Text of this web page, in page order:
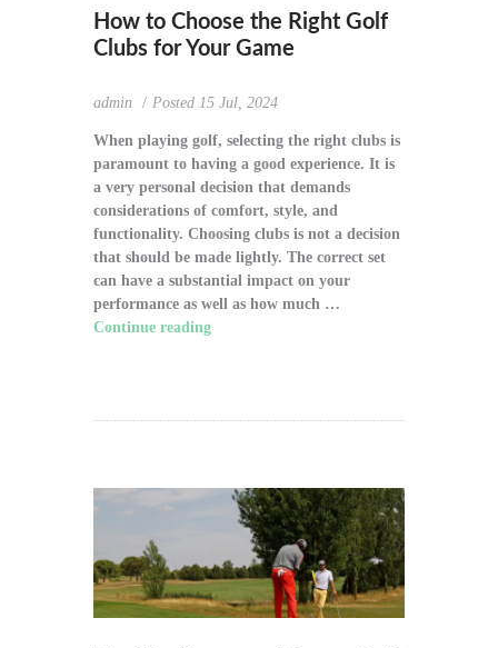
How to Choose the Right Golf
Clubs for Your Game
admin Posted 15 Jul, 2024
When playing golf, selecting the right clubs is
paramount to having a good experience. It is
a very personal decision that demands
considerations of comfort, style, and
functionality. Choosing clubs is not a decision
that should be made lightly. The correct set
can have a substantial impact on your
performance as well as how much …
Continue reading